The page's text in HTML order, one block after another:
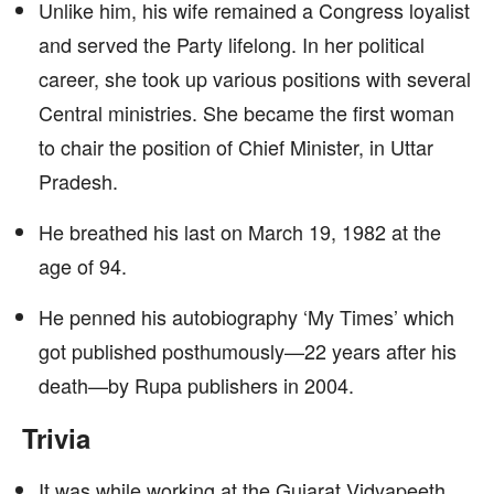
Unlike him, his wife remained a Congress loyalist
and served the Party lifelong. In her political
career, she took up various positions with several
Central ministries. She became the first woman
to chair the position of Chief Minister, in Uttar
Pradesh.
He breathed his last on March 19, 1982 at the
age of 94.
He penned his autobiography ‘My Times’ which
got published posthumously—22 years after his
death—by Rupa publishers in 2004.
Trivia